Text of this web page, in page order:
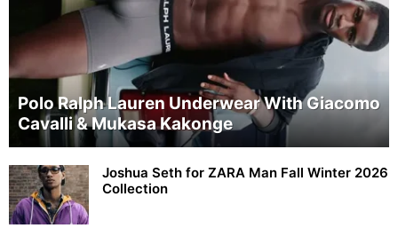
Polo Ralph Lauren Underwear With Giacomo
Cavalli & Mukasa Kakonge
Joshua Seth for ZARA Man Fall Winter 2026
Collection